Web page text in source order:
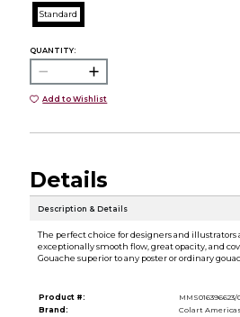
Standard
QUANTITY:
Add to Wishlist
Details
Description & Details
The perfect choice for designers and
exceptionally smooth flow, great opacity, and
Gouache superior to any poster or ordinary
Product #:
MMS016396623/
Brand:
Colart